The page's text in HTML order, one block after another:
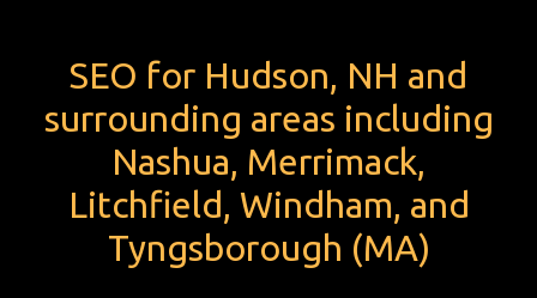
SEO for Hudson, NH and
surrounding areas including
Nashua, Merrimack,
Litchfield, Windham, and
Tyngsborough (MA)